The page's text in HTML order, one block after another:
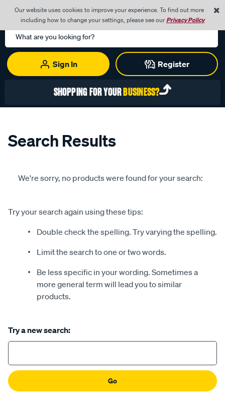
Our website uses cookies to improve your experience. To find out more
including how to change your settings, please see ourPrivacy Policy
Search
Catalog
Sign In
Register
0
SHOPPING FOR YOURBUSINESS?
Search Results
We're sorry, no products were found for your search:
Try your search again using these tips:
Double check the spelling. Try varying the spelling.
Limit the search to one or two words.
Be less specific in your wording. Sometimes a
more general term will lead you to similar
products.
Try a new search:
Go